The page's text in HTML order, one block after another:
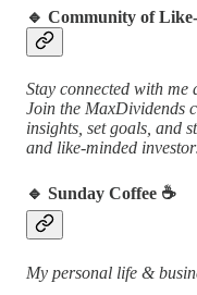
🔹 Community of
Stay connected with
Join the MaxDividends
insights, set goals, and
and like-minded
🔹 Sunday Coffee ☕️
My personal life &